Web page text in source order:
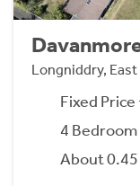
Longniddry,
Fixed
4 Bedroom
About